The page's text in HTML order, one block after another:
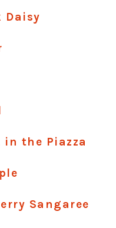
Daisy
the Piazza
Sangaree